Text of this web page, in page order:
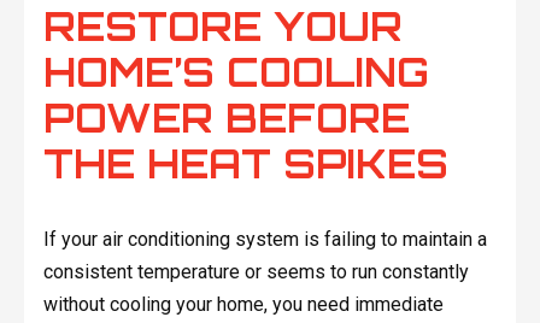
RESTORE YOUR
HOME’S COOLING
POWER BEFORE
THE HEAT SPIKES
If your air conditioning system is failing to maintain a
consistent temperature or seems to run constantly
without cooling your home, you need immediate